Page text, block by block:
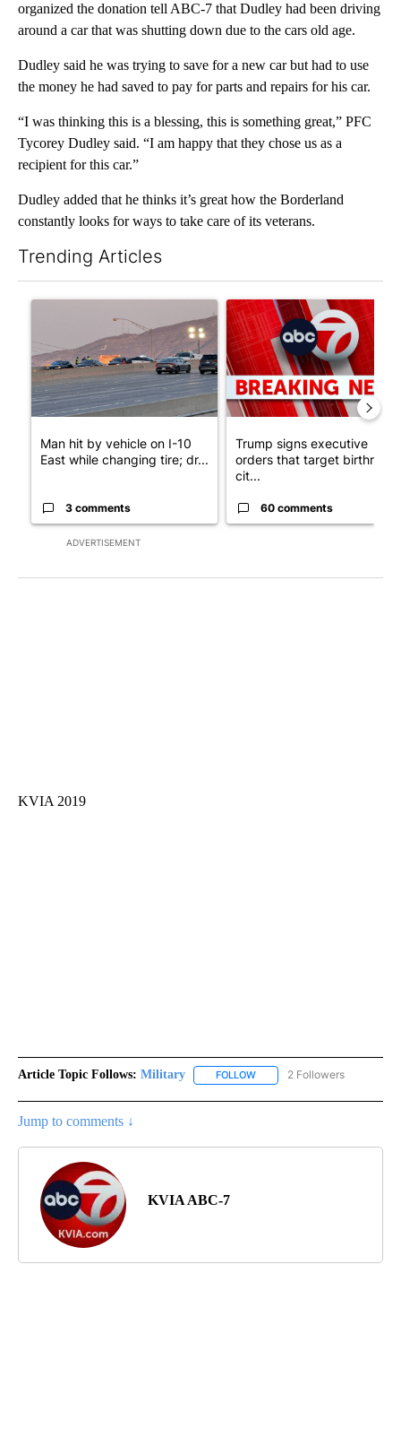
organized the donation tell ABC-7 that Dudley had been driving
around a car that was shutting down due to the cars old age.
Dudley said he was trying to save for a new car but had to use
the money he had saved to pay for parts and repairs for his car.
“I was thinking this is a blessing, this is something great,” PFC
Tycorey Dudley said. “I am happy that they chose us as a
recipient for this car.”
Dudley added that he thinks it’s great how the Borderland
constantly looks for ways to take care of its veterans.
Trending Articles
ADVERTISEMENT
A trending article titled "Man hit by vehicle on I-10 East while
Man hit by vehicle on I-10
East while changing tire; dr...
3 comments
A trending article titled
Trump signs executive
orders that target birthright
cit...
60 comments
KVIA 2019
Article Topic Follows: Military FOLLOW FOLLOW "MILITARY" TO
2 Followers
Jump to comments ↓
KVIA ABC-7